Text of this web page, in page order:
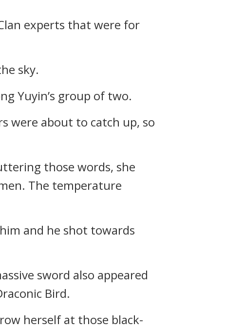
experts that were for
sky.
Yuyin’s group of two.
were about to catch up, so
those words, she
The temperature
and he shot towards
sword also appeared
Bird.
herself at those black-